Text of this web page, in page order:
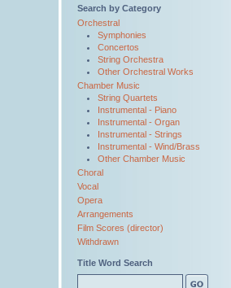
Search by Category
Orchestral
Symphonies
Concertos
String Orchestra
Other Orchestral Works
Chamber Music
String Quartets
Instrumental - Piano
Instrumental - Organ
Instrumental - Strings
Instrumental - Wind/Brass
Other Chamber Music
Choral
Vocal
Opera
Arrangements
Film Scores (director)
Withdrawn
Title Word Search